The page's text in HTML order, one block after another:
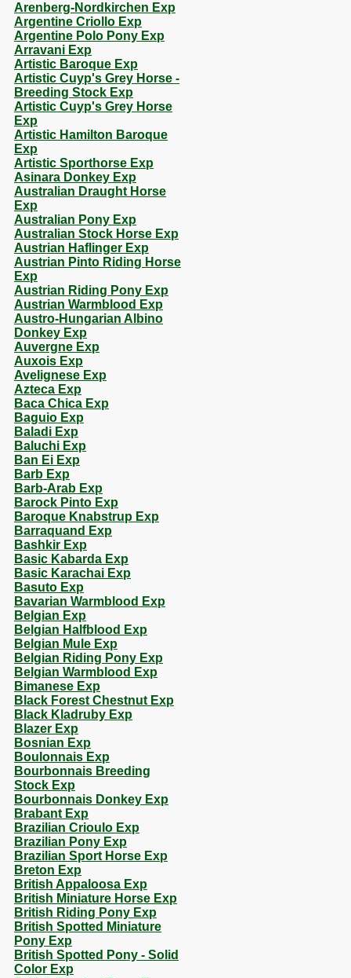
Arenberg-Nordkirchen Exp
Argentine Criollo Exp
Argentine Polo Pony Exp
Arravani Exp
Artistic Baroque Exp
Artistic Cuyp's Grey Horse -
Breeding Stock Exp
Artistic Cuyp's Grey Horse
Exp
Artistic Hamilton Baroque
Exp
Artistic Sporthorse Exp
Asinara Donkey Exp
Australian Draught Horse
Exp
Australian Pony Exp
Australian Stock Horse Exp
Austrian Haflinger Exp
Austrian Pinto Riding Horse
Exp
Austrian Riding Pony Exp
Austrian Warmblood Exp
Austro-Hungarian Albino
Donkey Exp
Auvergne Exp
Auxois Exp
Avelignese Exp
Azteca Exp
Baca Chica Exp
Baguio Exp
Baladi Exp
Baluchi Exp
Ban Ei Exp
Barb Exp
Barb-Arab Exp
Barock Pinto Exp
Baroque Knabstrup Exp
Barraquand Exp
Bashkir Exp
Basic Kabarda Exp
Basic Karachai Exp
Basuto Exp
Bavarian Warmblood Exp
Belgian Exp
Belgian Halfblood Exp
Belgian Mule Exp
Belgian Riding Pony Exp
Belgian Warmblood Exp
Bimanese Exp
Black Forest Chestnut Exp
Black Kladruby Exp
Blazer Exp
Bosnian Exp
Boulonnais Exp
Bourbonnais Breeding
Stock Exp
Bourbonnais Donkey Exp
Brabant Exp
Brazilian Crioulo Exp
Brazilian Pony Exp
Brazilian Sport Horse Exp
Breton Exp
British Appaloosa Exp
British Miniature Horse Exp
British Riding Pony Exp
British Spotted Miniature
Pony Exp
British Spotted Pony - Solid
Color Exp